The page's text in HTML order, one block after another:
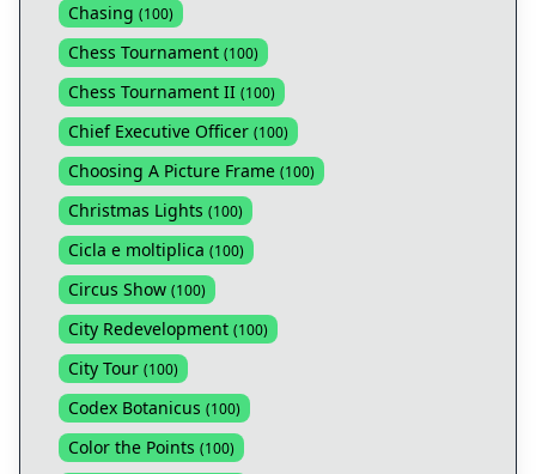
Chasing (100)
Chess Tournament (100)
Chess Tournament II (100)
Chief Executive Officer (100)
Choosing A Picture Frame (100)
Christmas Lights (100)
Cicla e moltiplica (100)
Circus Show (100)
City Redevelopment (100)
City Tour (100)
Codex Botanicus (100)
Color the Points (100)